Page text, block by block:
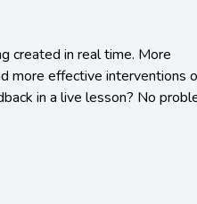
created in real time. More
more effective interventions
in a live lesson? No